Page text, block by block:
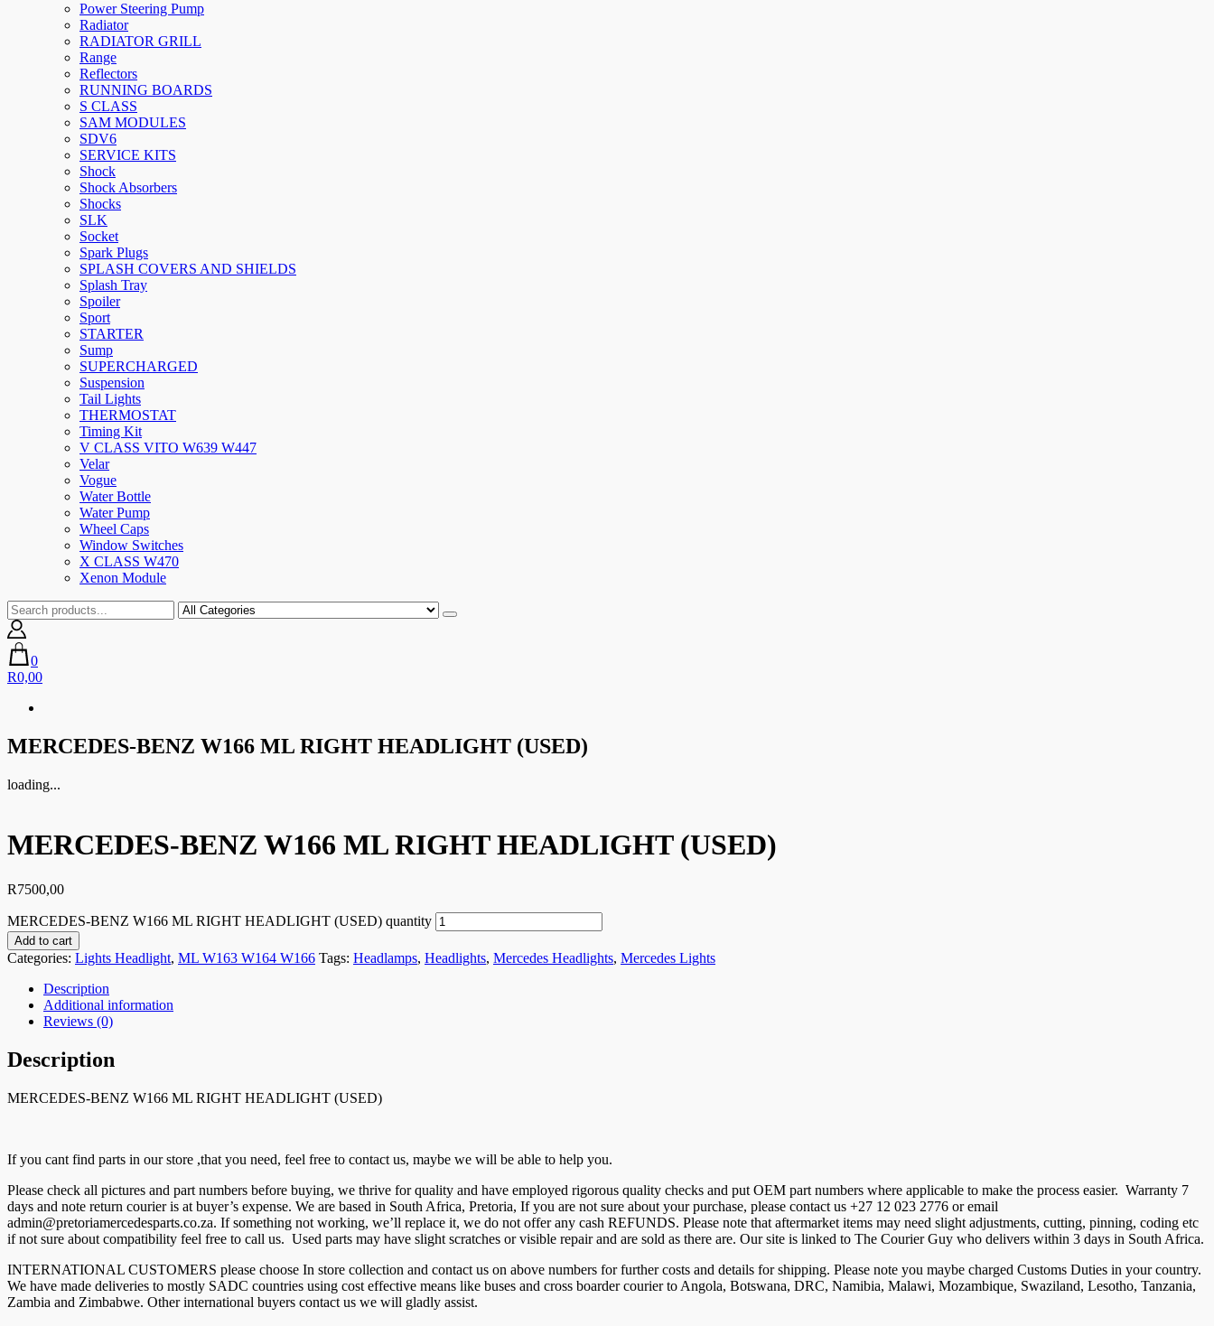
Power Steering Pump
Radiator
RADIATOR GRILL
Range
Reflectors
RUNNING BOARDS
S CLASS
SAM MODULES
SDV6
SERVICE KITS
Shock
Shock Absorbers
Shocks
SLK
Socket
Spark Plugs
SPLASH COVERS AND SHIELDS
Splash Tray
Spoiler
Sport
STARTER
Sump
SUPERCHARGED
Suspension
Tail Lights
THERMOSTAT
Timing Kit
V CLASS VITO W639 W447
Velar
Vogue
Water Bottle
Water Pump
Wheel Caps
Window Switches
X CLASS W470
Xenon Module
0
R0,00
MERCEDES-BENZ W166 ML RIGHT HEADLIGHT (USED)
loading...
MERCEDES-BENZ W166 ML RIGHT HEADLIGHT (USED)
R7500,00
MERCEDES-BENZ W166 ML RIGHT HEADLIGHT (USED) quantity
Add to cart
Categories: Lights Headlight, ML W163 W164 W166 Tags: Headlamps, Headlights, Mercedes Headlights, Mercedes Lights
Description
Additional information
Reviews (0)
Description
MERCEDES-BENZ W166 ML RIGHT HEADLIGHT (USED)
If you cant find parts in our store ,that you need, feel free to contact us, maybe we will be able to help you.
Please check all pictures and part numbers before buying, we thrive for quality and have employed rigorous quality checks and put OEM part numbers where applicable to make the process easier. Warranty 7
days and note return courier is at buyer’s expense. We are based in South Africa, Pretoria, If you are not sure about your purchase, please contact us +27 12 023 2776 or email
admin@pretoriamercedesparts.co.za. If something not working, we’ll replace it, we do not offer any cash REFUNDS. Please note that aftermarket items may need slight adjustments, cutting, pinning, coding etc
if not sure about compatibility feel free to call us. Used parts may have slight scratches or visible repair and are sold as there are. Our site is linked to The Courier Guy who delivers within 3 days in South Africa.
INTERNATIONAL CUSTOMERS please choose In store collection and contact us on above numbers for further costs and details for shipping. Please note you maybe charged Customs Duties in your country.
We have made deliveries to mostly SADC countries using cost effective means like buses and cross boarder courier to Angola, Botswana, DRC, Namibia, Malawi, Mozambique, Swaziland, Lesotho, Tanzania,
Zambia and Zimbabwe. Other international buyers contact us we will gladly assist.